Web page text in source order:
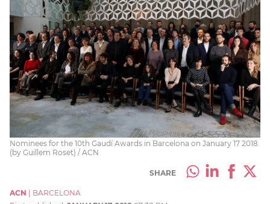
Nominees for the 10th Gaudí Awards in Barcelona on January 17 2018
(by Guillem Roset) / ACN
SHARE
ACN
BARCELONA